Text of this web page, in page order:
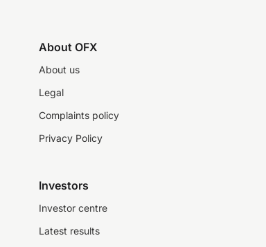
About OFX
About us
Legal
Complaints policy
Privacy Policy
Investors
Investor centre
Latest results